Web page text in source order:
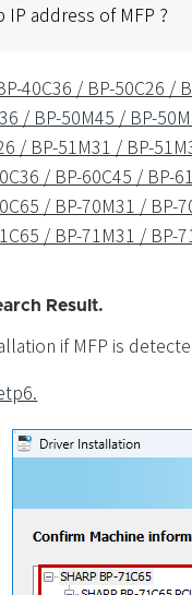
address of MFP ?
40C36 / BP-50C26 /
/ BP-50M45 / BP-
/ BP-51M31 / BP-
/ BP-60C45 / BP-
/ BP-70M31 /
/ BP-71M31 /
Result.
if MFP is